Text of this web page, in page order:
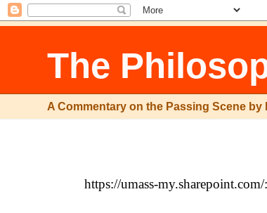
The
A Commentary on the Passing Scene
https://umass-